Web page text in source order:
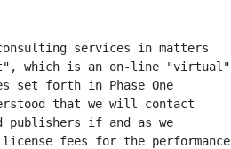
services in matters
which is an on-line "virtual"
set forth in Phase One
that we will contact
publishers if and as we
fees for the performance